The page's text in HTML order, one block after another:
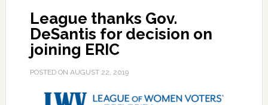
League thanks Gov.
DeSantis for decision on
joining ERIC
POSTED ON AUGUST 22, 2019